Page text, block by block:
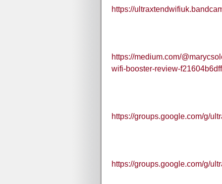
https://
https://medium.com/
wifi-booster-review-
https://groups.google.com/g/
https://groups.google.com/g/